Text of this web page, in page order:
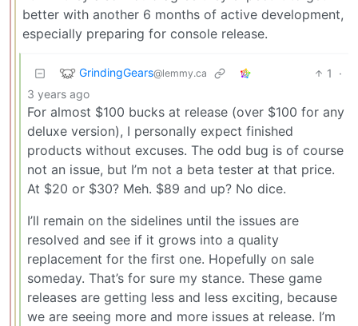
better with another 6 months of active development,
especially preparing for console release.
GrindingGears@lemmy.ca 1
·
3 years ago
For almost $100 bucks at release (over $100 for any
deluxe version), I personally expect finished
products without excuses. The odd bug is of course
not an issue, but I’m not a beta tester at that price.
At $20 or $30? Meh. $89 and up? No dice.
I’ll remain on the sidelines until the issues are
resolved and see if it grows into a quality
replacement for the first one. Hopefully on sale
someday. That’s for sure my stance. These game
releases are getting less and less exciting, because
we are seeing more and more issues at release. I’m